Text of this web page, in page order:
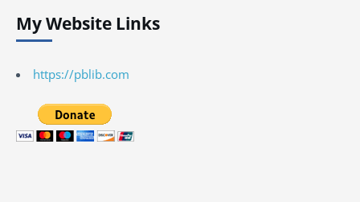
My Website Links
https://pblib.com